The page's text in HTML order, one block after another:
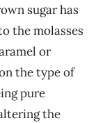
sugar has
the molasses
or
the type of
pure
the